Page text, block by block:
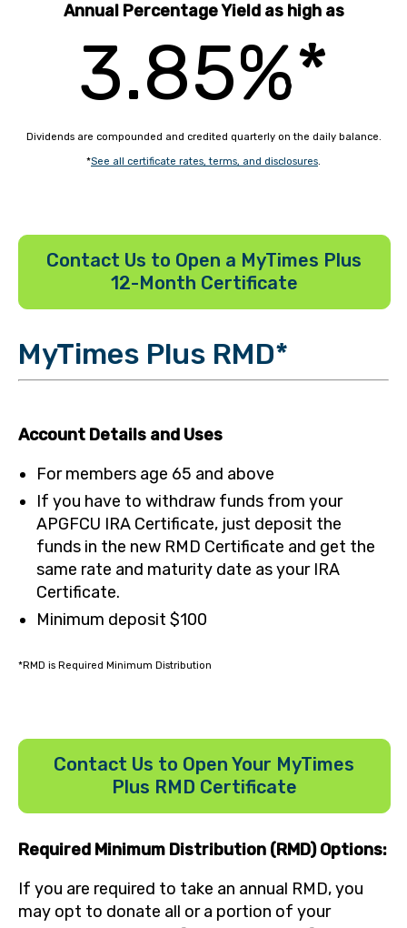
Annual Percentage Yield as high as
3.85%*
Dividends are compounded and credited quarterly on the daily balance.
*See all certificate rates, terms, and disclosures.
Contact Us to Open a MyTimes Plus
12-Month Certificate
MyTimes Plus RMD*
Account Details and Uses
For members age 65 and above
If you have to withdraw funds from your
APGFCU IRA Certificate, just deposit the
funds in the new RMD Certificate and get the
same rate and maturity date as your IRA
Certificate.
Minimum deposit $100
*RMD is Required Minimum Distribution
Contact Us to Open Your MyTimes
Plus RMD Certificate
Required Minimum Distribution (RMD) Options:
If you are required to take an annual RMD, you
may opt to donate all or a portion of your